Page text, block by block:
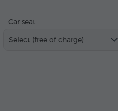
Car seat
Select (free of charge)